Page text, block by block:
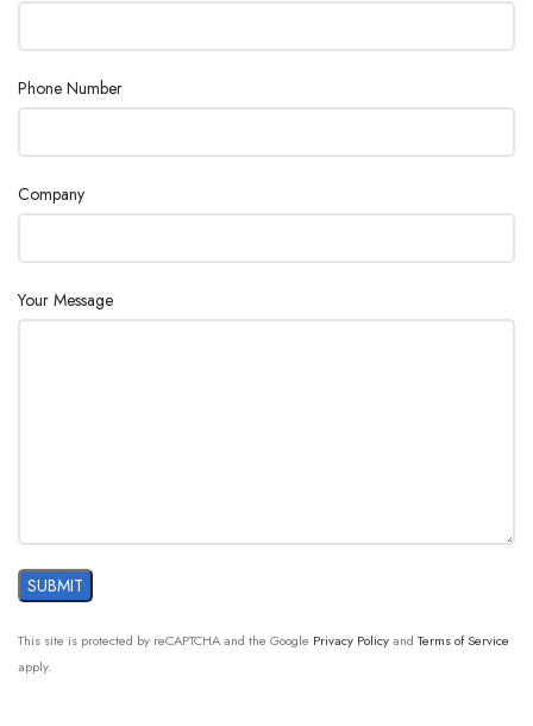
Phone Number
Company
Your Message
This site is protected by reCAPTCHA and the Google Privacy Policyand Terms of Service
apply.